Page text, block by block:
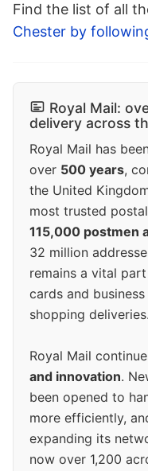
Find the list of all
Chester by
Royal Mail:
delivery across
Royal Mail has
over 500 years,
the United
most trusted
115,000 postmen
32 million
remains a vital
cards and
shopping deliveries.
Royal Mail
and innovation.
been opened to
more efficiently,
expanding its
now over 1,200